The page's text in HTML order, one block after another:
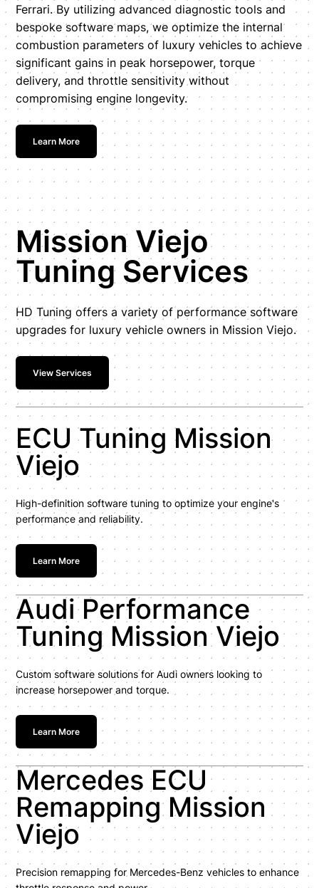
Ferrari. By utilizing advanced diagnostic tools and
bespoke software maps, we optimize the internal
combustion parameters of luxury vehicles to achieve
significant gains in peak horsepower, torque
delivery, and throttle sensitivity without
compromising engine longevity.
Learn More
Mission Viejo
Tuning Services
HD Tuning offers a variety of performance software
upgrades for luxury vehicle owners in Mission Viejo.
View Services
ECU Tuning Mission
Viejo
High-definition software tuning to optimize your engine's
performance and reliability.
Learn More
Audi Performance
Tuning Mission Viejo
Custom software solutions for Audi owners looking to
increase horsepower and torque.
Learn More
Mercedes ECU
Remapping Mission
Viejo
Precision remapping for Mercedes-Benz vehicles to enhance